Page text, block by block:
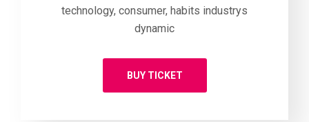
technology, consumer, habits industrys
dynamic
BUY TICKET